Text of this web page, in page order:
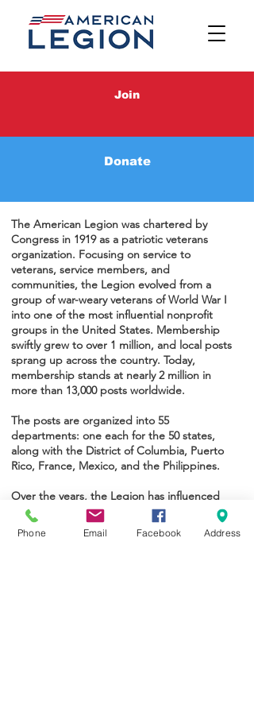
Join
Donate
History, Important
The American Legion was chartered by
Congress in 1919 as a patriotic veterans
organization. Focusing on service to
veterans, service members, and
communities, the Legion evolved from a
group of war-weary veterans of World War I
into one of the most influential nonprofit
groups in the United States. Membership
swiftly grew to over 1 million, and local posts
sprang up across the country. Today,
membership stands at nearly 2 million in
more than 13,000 posts worldwide.
The posts are organized into 55
departments: one each for the 50 states,
along with the District of Columbia, Puerto
Rico, France, Mexico, and the Philippines.
Over the years, the Legion has influenced
considerable social change in America, won
hundreds of benefits for veterans, and
produced many important programs for
Phone Email Facebook Address